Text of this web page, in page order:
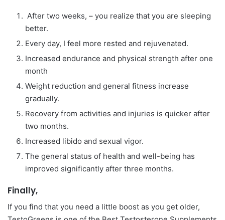
After two weeks, – you realize that you are sleeping
better.
Every day, I feel more rested and rejuvenated.
Increased endurance and physical strength after one
month
Weight reduction and general fitness increase
gradually.
Recovery from activities and injuries is quicker after
two months.
Increased libido and sexual vigor.
The general status of health and well-being has
improved significantly after three months.
Finally,
If you find that you need a little boost as you get older,